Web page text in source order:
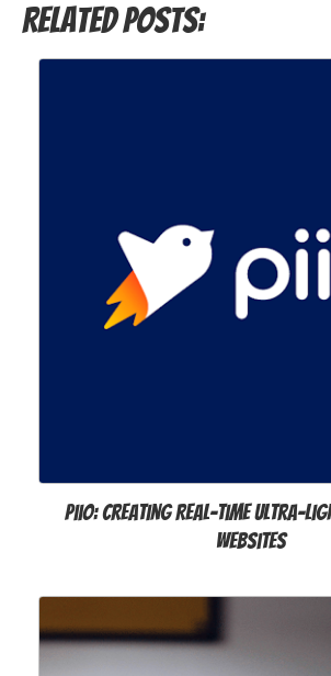
Related Posts:
Piio: Creating Real-time Ultra-
Websites